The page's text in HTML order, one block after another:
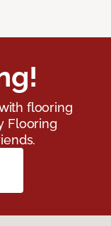
flooring
Flooring